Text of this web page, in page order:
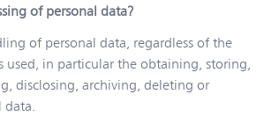
of personal data?
of personal data, regardless of the
used, in particular the obtaining, storing,
disclosing, archiving, deleting or
data.